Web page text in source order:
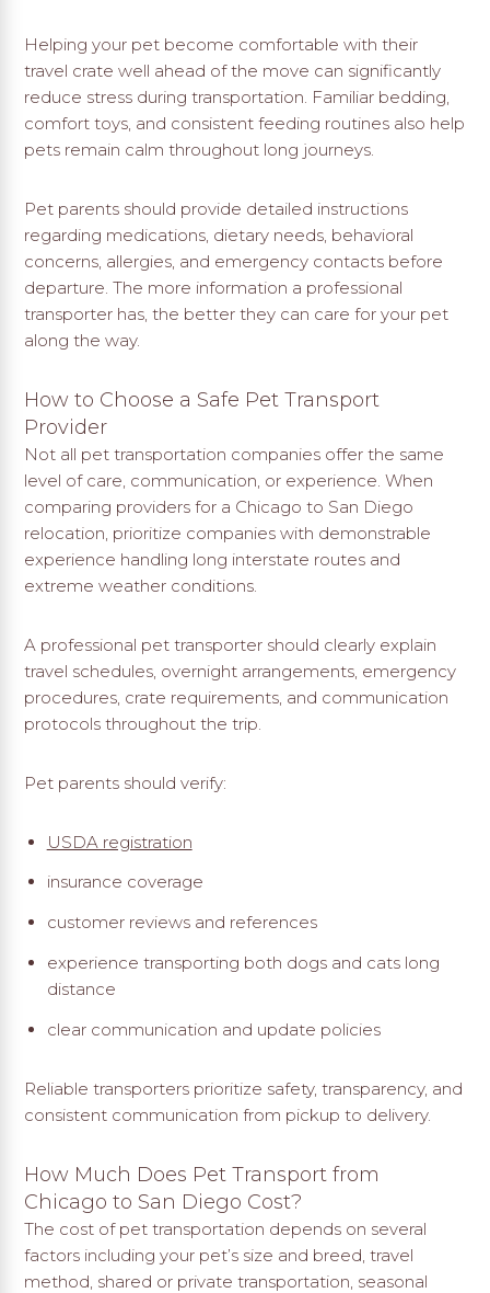
Helping your pet become comfortable with their
travel crate well ahead of the move can significantly
reduce stress during transportation. Familiar bedding,
comfort toys, and consistent feeding routines also help
pets remain calm throughout long journeys.
Pet parents should provide detailed instructions
regarding medications, dietary needs, behavioral
concerns, allergies, and emergency contacts before
departure. The more information a professional
transporter has, the better they can care for your pet
along the way.
How to Choose a Safe Pet Transport
Provider
Not all pet transportation companies offer the same
level of care, communication, or experience. When
comparing providers for a Chicago to San Diego
relocation, prioritize companies with demonstrable
experience handling long interstate routes and
extreme weather conditions.
A professional pet transporter should clearly explain
travel schedules, overnight arrangements, emergency
procedures, crate requirements, and communication
protocols throughout the trip.
Pet parents should verify:
USDA registration
insurance coverage
customer reviews and references
experience transporting both dogs and cats long
distance
clear communication and update policies
Reliable transporters prioritize safety, transparency, and
consistent communication from pickup to delivery.
How Much Does Pet Transport from
Chicago to San Diego Cost?
The cost of pet transportation depends on several
factors including your pet’s size and breed, travel
method, shared or private transportation, seasonal